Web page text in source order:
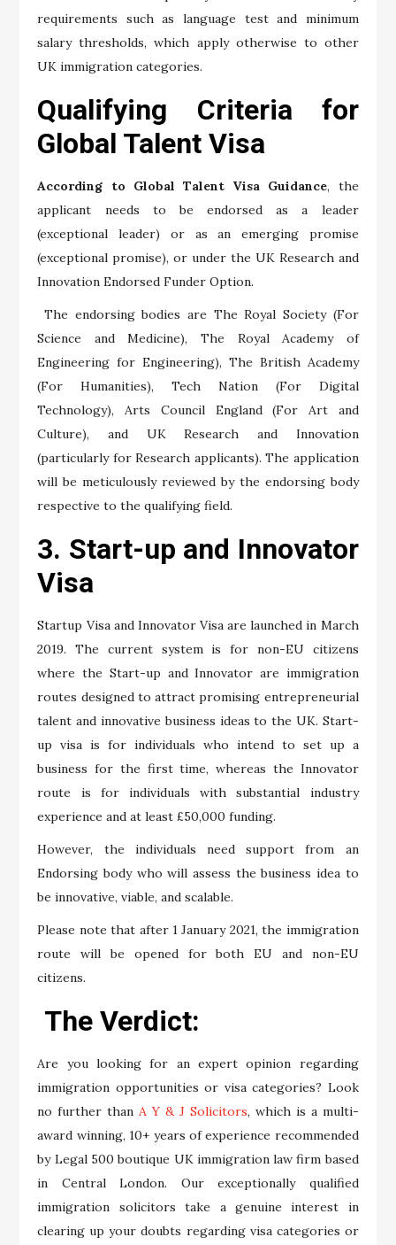
requirements such as language test and minimum
salary thresholds, which apply otherwise to other
UK immigration categories.
Qualifying Criteria for
Global Talent Visa
According to Global Talent Visa Guidance, the
applicant needs to be endorsed as a leader
(exceptional leader) or as an emerging promise
(exceptional promise), or under the UK Research and
Innovation Endorsed Funder Option.
The endorsing bodies are The Royal Society (For
Science and Medicine), The Royal Academy of
Engineering for Engineering), The British Academy
(For Humanities), Tech Nation (For Digital
Technology), Arts Council England (For Art and
Culture), and UK Research and Innovation
(particularly for Research applicants). The application
will be meticulously reviewed by the endorsing body
respective to the qualifying field.
3. Start-up and Innovator
Visa
Startup Visa and Innovator Visa are launched in March
2019. The current system is for non-EU citizens
where the Start-up and Innovator are immigration
routes designed to attract promising entrepreneurial
talent and innovative business ideas to the UK. Start-
up visa is for individuals who intend to set up a
business for the first time, whereas the Innovator
route is for individuals with substantial industry
experience and at least £50,000 funding.
However, the individuals need support from an
Endorsing body who will assess the business idea to
be innovative, viable, and scalable.
Please note that after 1 January 2021, the immigration
route will be opened for both EU and non-EU
citizens.
The Verdict:
Are you looking for an expert opinion regarding
immigration opportunities or visa categories? Look
no further thanA Y & J Solicitors, which is a multi-
award winning, 10+ years of experience recommended
by Legal 500 boutique UK immigration law firm based
in Central London. Our exceptionally qualified
immigration solicitors take a genuine interest in
clearing up your doubts regarding visa categories or